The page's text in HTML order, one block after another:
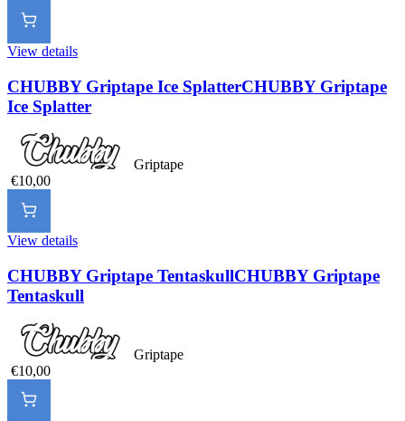
View details
CHUBBY Griptape Ice SplatterCHUBBY Griptape
Ice Splatter
Griptape
€10,00
View details
CHUBBY Griptape TentaskullCHUBBY Griptape
Tentaskull
Griptape
€10,00